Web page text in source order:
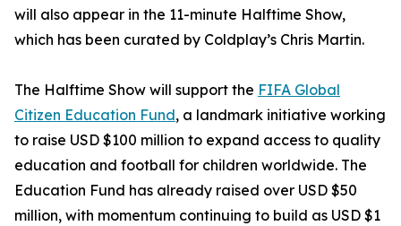
will also appear in the 11-minute Halftime Show,
which has been curated by Coldplay’s Chris Martin.
The Halftime Show will support the FIFA Global
Citizen Education Fund, a landmark initiative working
to raise USD $100 million to expand access to quality
education and football for children worldwide. The
Education Fund has already raised over USD $50
million, with momentum continuing to build as USD $1